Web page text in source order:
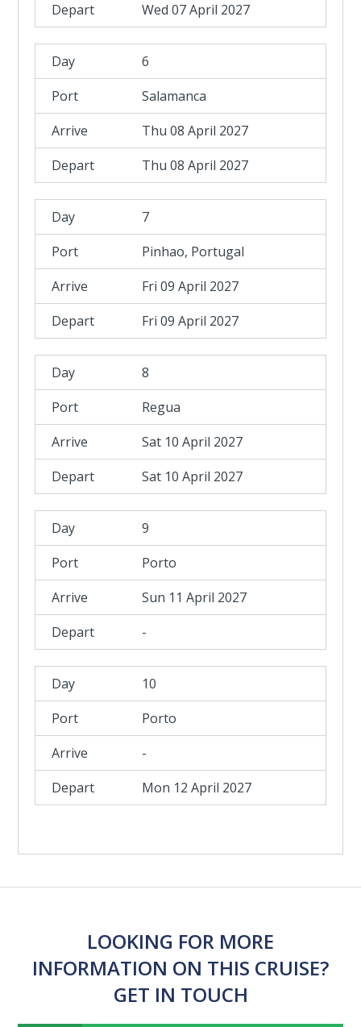
Wed 07 April 2027
6
Salamanca
Thu 08 April 2027
Thu 08 April 2027
7
Pinhao, Portugal
Fri 09 April 2027
Fri 09 April 2027
8
Regua
Sat 10 April 2027
Sat 10 April 2027
9
Porto
Sun 11 April 2027
-
10
Porto
-
Mon 12 April 2027
LOOKING FOR MORE
INFORMATION ON THIS CRUISE?
GET IN TOUCH